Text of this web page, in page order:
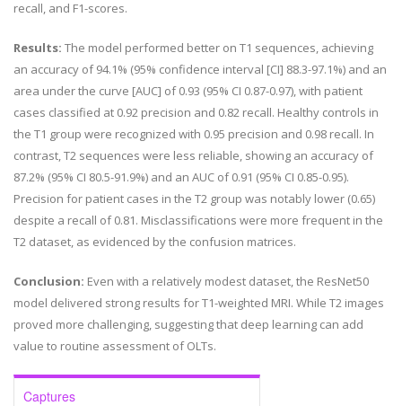
recall, and F1-scores.
Results: The model performed better on T1 sequences, achieving
an accuracy of 94.1% (95% confidence interval [CI] 88.3-97.1%) and an
area under the curve [AUC] of 0.93 (95% CI 0.87-0.97), with patient
cases classified at 0.92 precision and 0.82 recall. Healthy controls in
the T1 group were recognized with 0.95 precision and 0.98 recall. In
contrast, T2 sequences were less reliable, showing an accuracy of
87.2% (95% CI 80.5-91.9%) and an AUC of 0.91 (95% CI 0.85-0.95).
Precision for patient cases in the T2 group was notably lower (0.65)
despite a recall of 0.81. Misclassifications were more frequent in the
T2 dataset, as evidenced by the confusion matrices.
Conclusion: Even with a relatively modest dataset, the ResNet50
model delivered strong results for T1-weighted MRI. While T2 images
proved more challenging, suggesting that deep learning can add
value to routine assessment of OLTs.
Captures